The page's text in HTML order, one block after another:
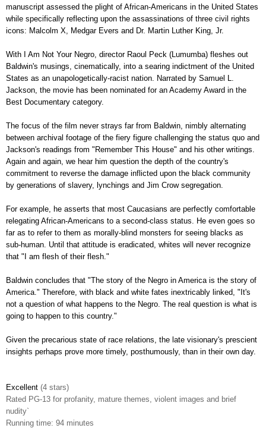
manuscript assessed the plight of African-Americans in the United States
while specifically reflecting upon the assassinations of three civil rights
icons: Malcolm X, Medgar Evers and Dr. Martin Luther King, Jr.
With I Am Not Your Negro, director Raoul Peck (Lumumba) fleshes out
Baldwin's musings, cinematically, into a searing indictment of the United
States as an unapologetically-racist nation. Narrated by Samuel L.
Jackson, the movie has been nominated for an Academy Award in the
Best Documentary category.
The focus of the film never strays far from Baldwin, nimbly alternating
between archival footage of the fiery figure challenging the status quo and
Jackson's readings from "Remember This House" and his other writings.
Again and again, we hear him question the depth of the country's
commitment to reverse the damage inflicted upon the black community
by generations of slavery, lynchings and Jim Crow segregation.
For example, he asserts that most Caucasians are perfectly comfortable
relegating African-Americans to a second-class status. He even goes so
far as to refer to them as morally-blind monsters for seeing blacks as
sub-human. Until that attitude is eradicated, whites will never recognize
that "I am flesh of their flesh."
Baldwin concludes that "The story of the Negro in America is the story of
America." Therefore, with black and white fates inextricably linked, "It's
not a question of what happens to the Negro. The real question is what is
going to happen to this country."
Given the precarious state of race relations, the late visionary's prescient
insights perhaps prove more timely, posthumously, than in their own day.
Excellent (4 stars)
Rated PG-13 for profanity, mature themes, violent images and brief
nudity`
Running time: 94 minutes